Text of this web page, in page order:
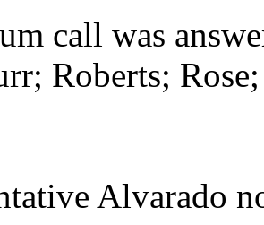
call was
Roberts;
Alvarado